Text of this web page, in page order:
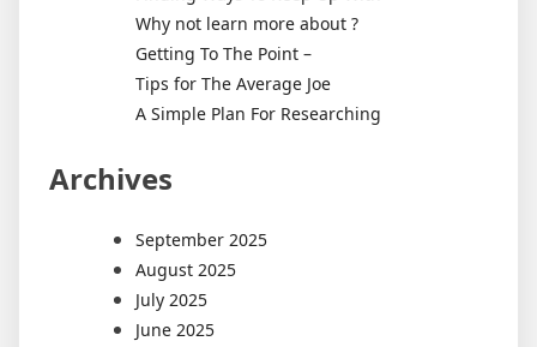
Why not learn more about ?
Getting To The Point –
Tips for The Average Joe
A Simple Plan For Researching
Archives
September 2025
August 2025
July 2025
June 2025